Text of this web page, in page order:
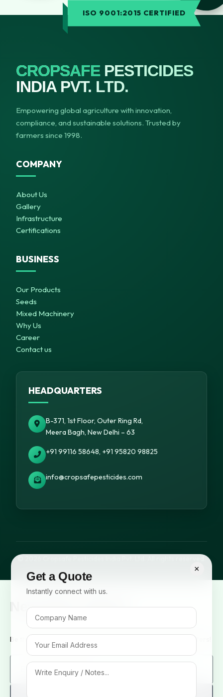
×
Get a Quote
Instantly connect with us.
ISO 9001:2015 CERTIFIED
CROPSAFEPESTICIDES
INDIA PVT. LTD.
Empowering global agriculture with innovation,
compliance, and sustainable solutions. Trusted by
farmers since 1998.
COMPANY
About Us
Gallery
Infrastructure
Certifications
BUSINESS
Our Products
Seeds
Mixed Machinery
Why Us
Career
Contact us
HEADQUARTERS
B-371, 1st Floor, Outer Ring Rd,
Meera Bagh, New Delhi – 63
+91 99116 58648, +91 95820 98825
info@cropsafepesticides.com
© 2026 Cropsafe Pesticides India Pvt. Ltd. All rights reserved.
Newsletter Signup
Be the first to know about our new arrivals and exclusive offers!